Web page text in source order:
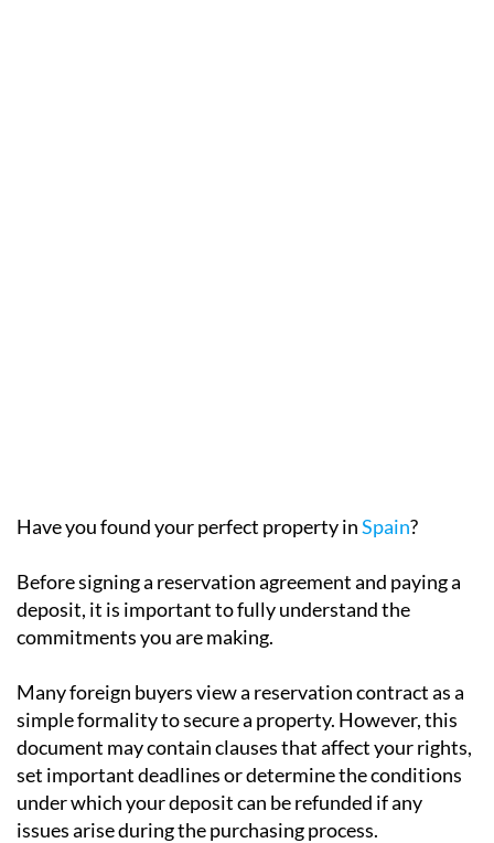
Have you found your perfect property inSpain?
Before signing a reservation agreement and paying a
deposit, it is important to fully understand the
commitments you are making.
Many foreign buyers view a reservation contract as a
simple formality to secure a property. However, this
document may contain clauses that affect your rights,
set important deadlines or determine the conditions
under which your deposit can be refunded if any
issues arise during the purchasing process.